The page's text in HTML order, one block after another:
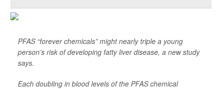
PFAS “forever chemicals” might nearly triple a young
person’s risk of developing fatty liver disease, a new study
says.
Each doubling in blood levels of the PFAS chemical